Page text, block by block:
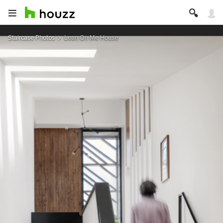
Staircase Photos Lean On Me House